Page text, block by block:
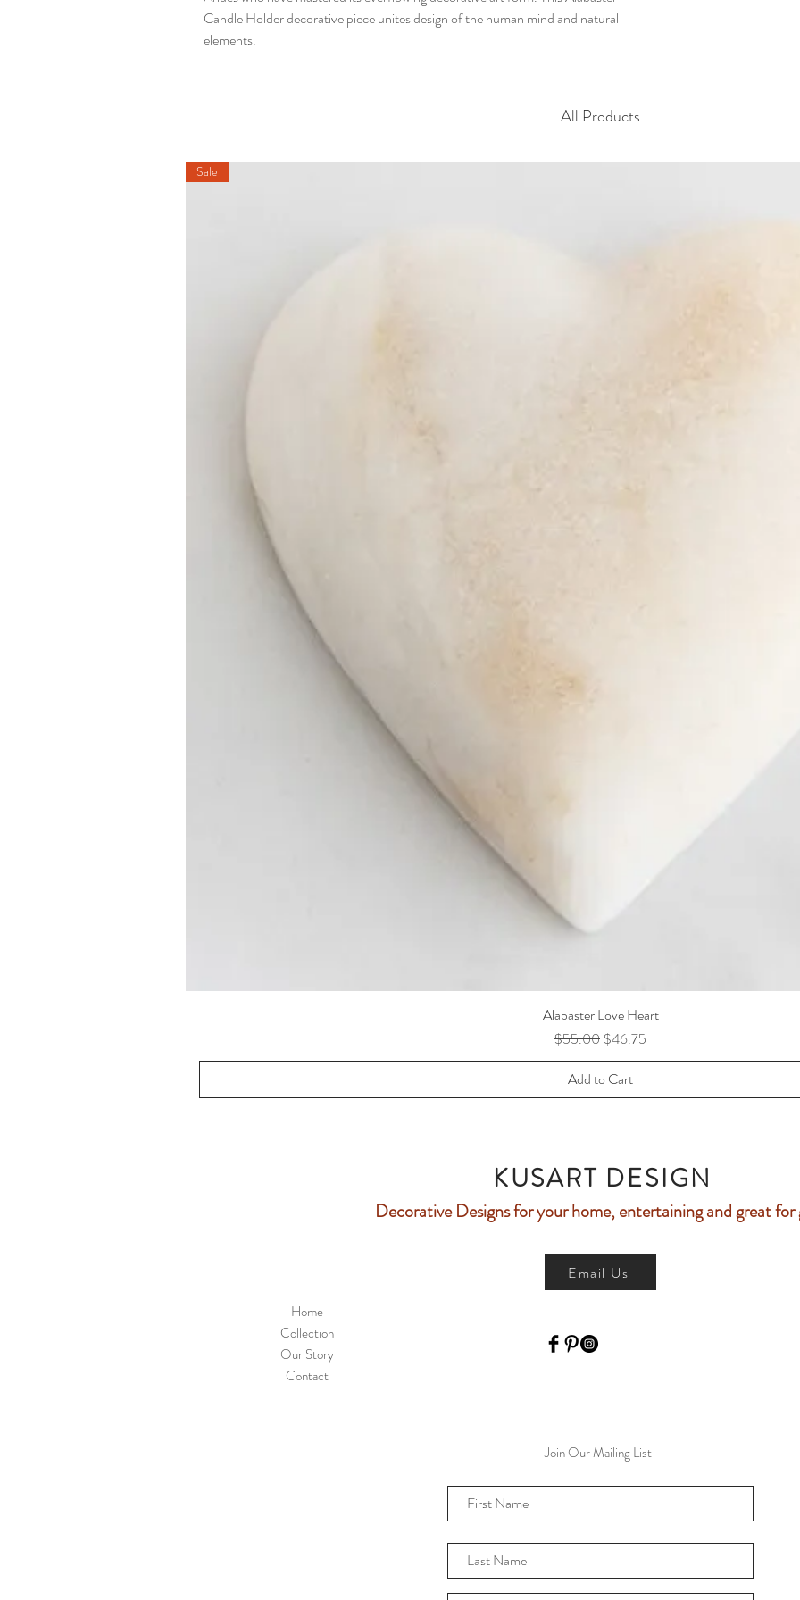
Candle Holder decorative piece unites design of the human mind and natural
elements.
All Products
Sale
Alabaster Love Heart
Regular Price
$55.00 Sale Price
$46.75
Add to Cart
KUSART DESIGN
Decorative Designs for your home, entertaining andgreat for
Email Us
Home
Collection
Our Story
Contact
Join Our Mailing List